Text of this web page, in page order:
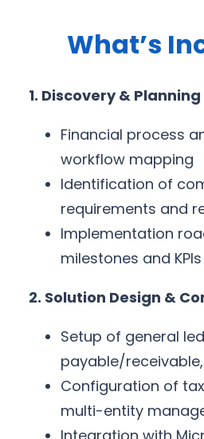
What’s
1. Discovery & Planning
Financial process
workflow mapping
Identification of
requirements and
Implementation
milestones and KPIs
2. Solution Design &
Setup of general
payable/
Configuration of
multi-entity